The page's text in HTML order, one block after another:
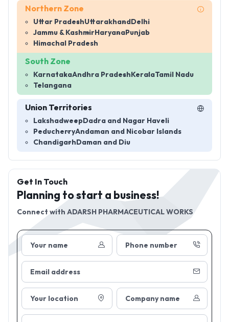
Northern Zone
Uttar PradeshUttarakhand Delhi
Jammu & Kashmir Haryana Punjab
Himachal Pradesh
South Zone
KarnatakaAndhra Pradesh KeralaTamil Nadu
Telangana
Union Territories
Lakshadweep Dadra and Nagar Haveli
PeducherryAndaman and Nicobar Islands
Chandigarh Daman and Diu
Your name Phone number
Email address
Your location Company name
Get In Touch
Planning to start a business!
Connect with ADARSH PHARMACEUTICAL WORKS